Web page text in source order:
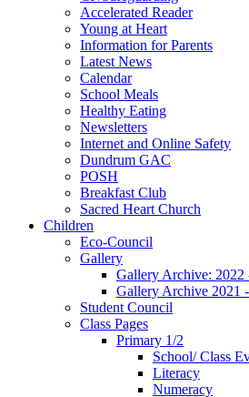
Accelerated Reader
Young at Heart
Information for Parents
Latest News
Calendar
School Meals
Healthy Eating
Newsletters
Internet and Online Safety
Dundrum GAC
POSH
Breakfast Club
Sacred Heart Church
Children
Eco-Council
Gallery
Gallery Archive: 2022
Gallery Archive 2021
Student Council
Class Pages
Primary 1/2
School/ Class
Literacy
Numeracy